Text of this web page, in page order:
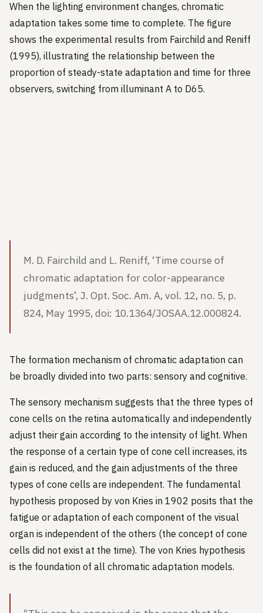
When the lighting environment changes, chromatic
adaptation takes some time to complete. The figure
shows the experimental results from Fairchild and Reniff
(1995), illustrating the relationship between the
proportion of steady-state adaptation and time for three
observers, switching from illuminant A to D65.
M. D. Fairchild and L. Reniff, ‘Time course of
chromatic adaptation for color-appearance
judgments’, J. Opt. Soc. Am. A, vol. 12, no. 5, p.
824, May 1995, doi: 10.1364/JOSAA.12.000824.
The formation mechanism of chromatic adaptation can
be broadly divided into two parts: sensory and cognitive.
The sensory mechanism suggests that the three types of
cone cells on the retina automatically and independently
adjust their gain according to the intensity of light. When
the response of a certain type of cone cell increases, its
gain is reduced, and the gain adjustments of the three
types of cone cells are independent. The fundamental
hypothesis proposed by von Kries in 1902 posits that the
fatigue or adaptation of each component of the visual
organ is independent of the others (the concept of cone
cells did not exist at the time). The von Kries hypothesis
is the foundation of all chromatic adaptation models.